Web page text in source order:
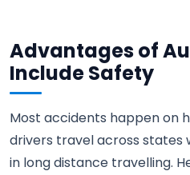
Advantages of
Include Safety
Most accidents happen on
drivers travel across states
in long distance travelling.